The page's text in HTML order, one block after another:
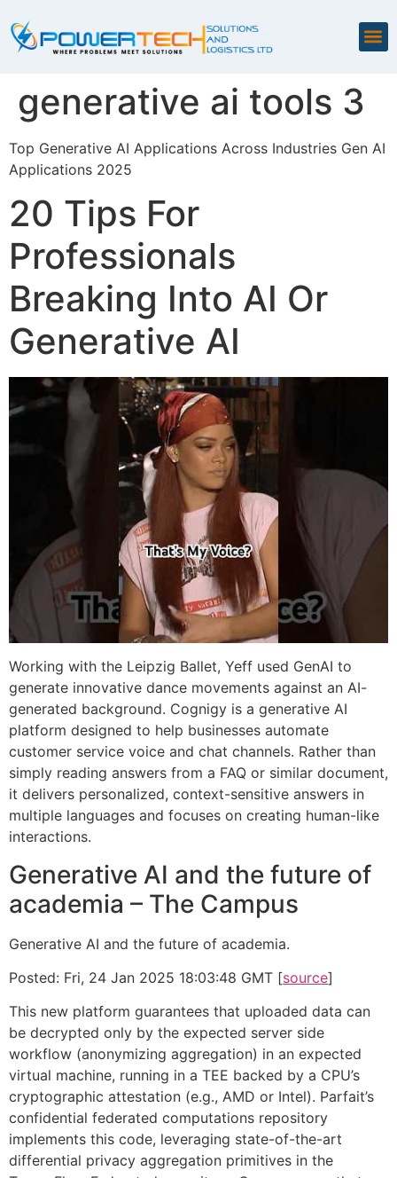
generative ai tools 3
Top Generative AI Applications Across Industries Gen AI
Applications 2025
20 Tips For
Professionals
Breaking Into AI Or
Generative AI
Working with the Leipzig Ballet, Yeff used GenAI to
generate innovative dance movements against an AI-
generated background. Cognigy is a generative AI
platform designed to help businesses automate
customer service voice and chat channels. Rather than
simply reading answers from a FAQ or similar document,
it delivers personalized, context-sensitive answers in
multiple languages and focuses on creating human-like
interactions.
Generative AI and the future of
academia – The Campus
Generative AI and the future of academia.
Posted: Fri, 24 Jan 2025 18:03:48 GMT [source]
This new platform guarantees that uploaded data can
be decrypted only by the expected server side
workflow (anonymizing aggregation) in an expected
virtual machine, running in a TEE backed by a CPU’s
cryptographic attestation (e.g., AMD or Intel). Parfait’s
confidential federated computations repository
implements this code, leveraging state-of-the-art
differential privacy aggregation primitives in the